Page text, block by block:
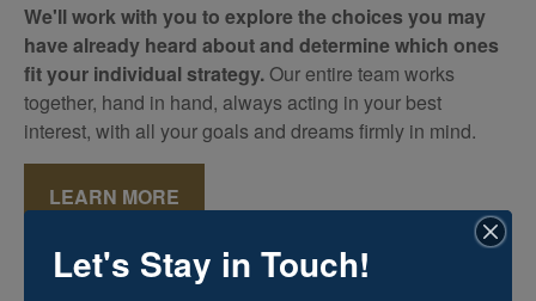
We'll work with you to explore the choices you may
have already heard about and determine which ones
fit your individual strategy.Our entire team works
together, hand in hand, always acting in your best
interest, with all your goals and dreams firmly in mind.
LEARN MORE
Let's Stay in Touch!